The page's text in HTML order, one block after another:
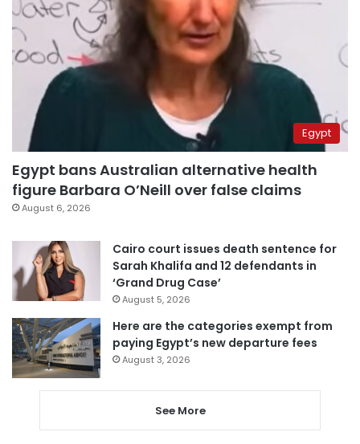
Egypt
Egypt bans Australian alternative health
figure Barbara O’Neill over false claims
August 6, 2026
Cairo court issues death sentence for
Sarah Khalifa and 12 defendants in
‘Grand Drug Case’
August 5, 2026
Here are the categories exempt from
paying Egypt’s new departure fees
August 3, 2026
See More